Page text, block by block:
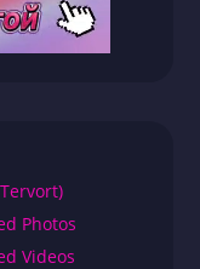
Photos
Videos